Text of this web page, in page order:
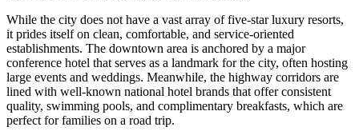
While the city does not have a vast array of five-star luxury resorts,
it prides itself on clean, comfortable, and service-oriented
establishments. The downtown area is anchored by a major
conference hotel that serves as a landmark for the city, often hosting
large events and weddings. Meanwhile, the highway corridors are
lined with well-known national hotel brands that offer consistent
quality, swimming pools, and complimentary breakfasts, which are
perfect for families on a road trip.